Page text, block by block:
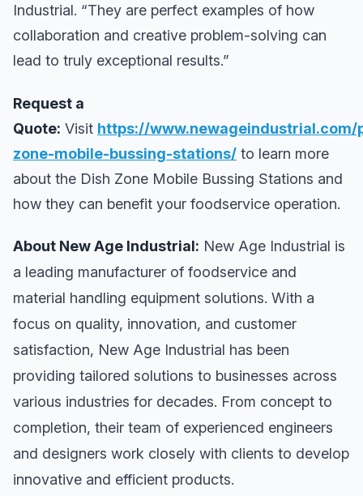
Industrial. “They are perfect examples of how
collaboration and creative problem-solving can
lead to truly exceptional results.”
Request a
Quote: Visit https://
zone-mobile-bussing-stations/ to learn more
about the Dish Zone Mobile Bussing Stations and
how they can benefit your foodservice operation.
About New Age Industrial: New Age Industrial is
a leading manufacturer of foodservice and
material handling equipment solutions. With a
focus on quality, innovation, and customer
satisfaction, New Age Industrial has been
providing tailored solutions to businesses across
various industries for decades. From concept to
completion, their team of experienced engineers
and designers work closely with clients to develop
innovative and efficient products.